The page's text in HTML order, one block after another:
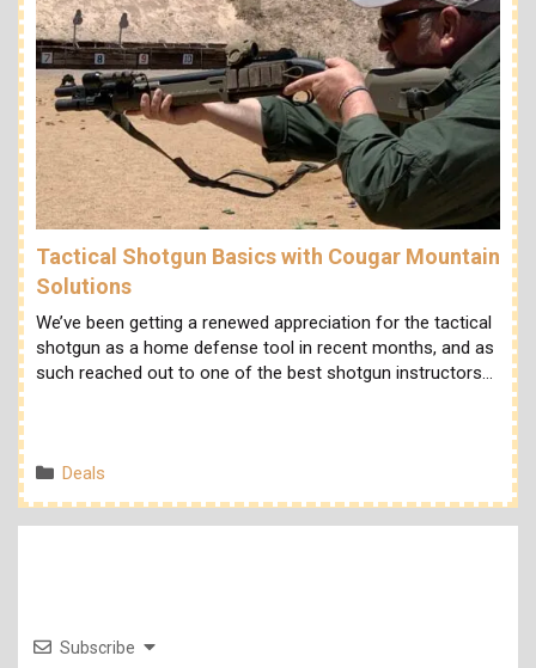
Tactical Shotgun Basics with Cougar Mountain
Solutions
We’ve been getting a renewed appreciation for the tactical
shotgun as a home defense tool in recent months, and as
such reached out to one of the best shotgun instructors…
Categories
Deals
Subscribe